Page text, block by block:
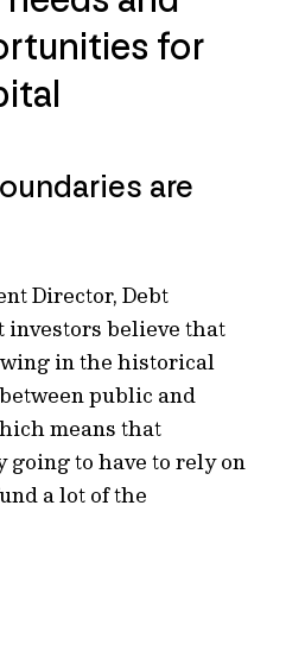
for
are
Director, Debt
investors believe that
in the historical
public and
means that
going to have to rely on
a lot of the